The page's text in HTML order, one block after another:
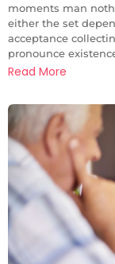
moments man
either the set
acceptance
pronounce
Read More